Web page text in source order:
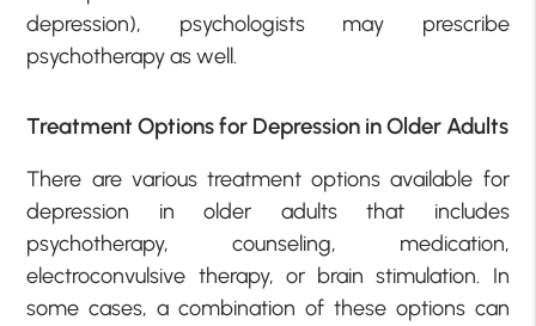
depression), psychologists may prescribe
psychotherapy as well.
Treatment Options for Depression in Older Adults
There are various treatment options available for
depression in older adults that includes
psychotherapy, counseling, medication,
electroconvulsive therapy, or brain stimulation. In
some cases, a combination of these options can